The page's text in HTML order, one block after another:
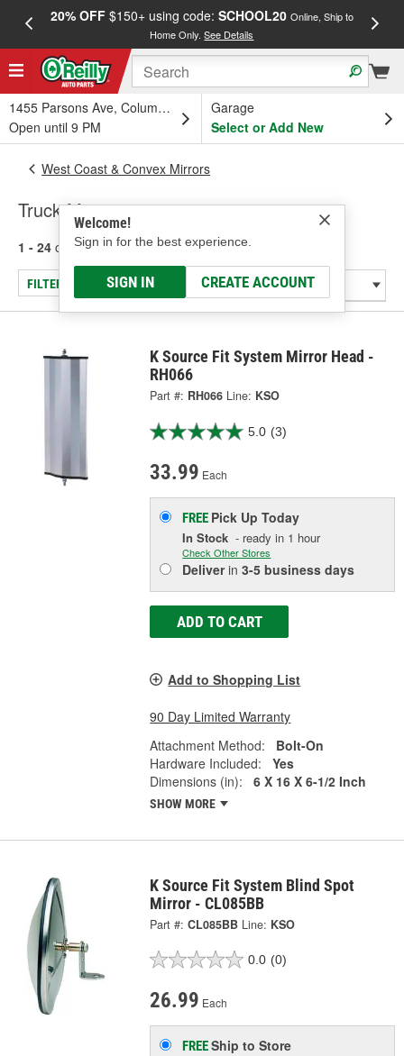
20% OFF$150+ using code: SCHOOL20 Online, Ship to
Home Only.See Details
1455 Parsons Ave, Columbus, OH
Open until 9 PM
Garage
Select or Add New
Welcome!
Sign in for the best experience.
SIGN IN CREATE ACCOUNT
West Coast & Convex Mirrors
Truck Mirror
1 - 24 of 43 results for Truck Mirror
FILTER/REFINE
K Source Fit System Mirror Head -
RH066
Part #: RH066 Line: KSO
5.0 (3)
33.99 Each
FREE Pick UpToday
In Stock - ready in 1 hour
Check Other Stores
Deliverin3-5 business days
ADD TO CART
Add to Shopping List
90 Day Limited Warranty
Attachment Method:
Bolt-On
Hardware Included:
Yes
Dimensions (in):
6 X 16 X 6-1/2 Inch
SHOW MORE
K Source Fit System Blind Spot
Mirror - CL085BB
Part #: CL085BB Line: KSO
0.0 (0)
26.99 Each
FREEShip to Store